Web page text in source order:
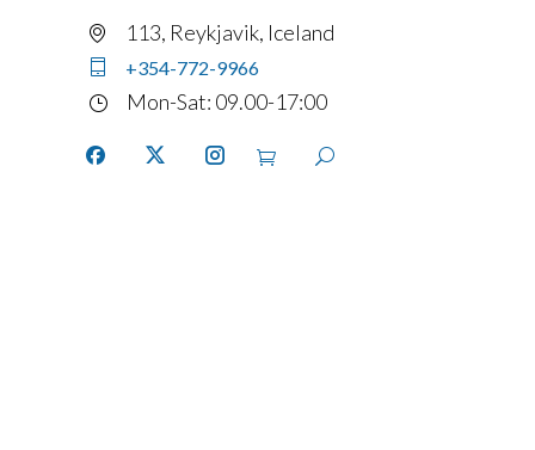
113, Reykjavik, Iceland
+354-772-9966
Mon-Sat: 09.00-17:00